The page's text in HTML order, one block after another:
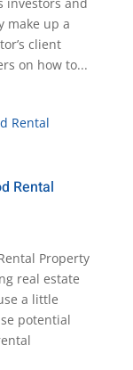
make up a
client
on how to...
Rental
Property
real estate
a little
potential